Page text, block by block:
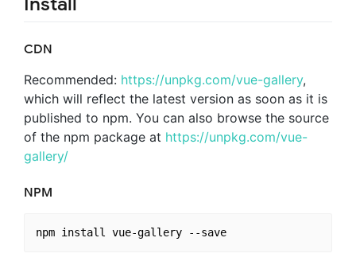
CDN
Recommended: https://unpkg.com/vue-gallery,
which will reflect the latest version as soon as it is
published to npm. You can also browse the source
of the npm package at https://unpkg.com/vue-
gallery/
NPM
npm install vue-gallery --save